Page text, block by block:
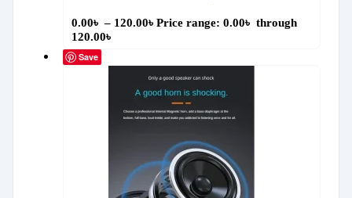
0.00৳ – 120.00৳ Price range: 0.00৳ through
120.00৳
Save